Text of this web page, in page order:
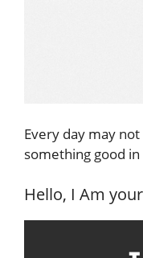
Every day may
something good
Hello, I Am